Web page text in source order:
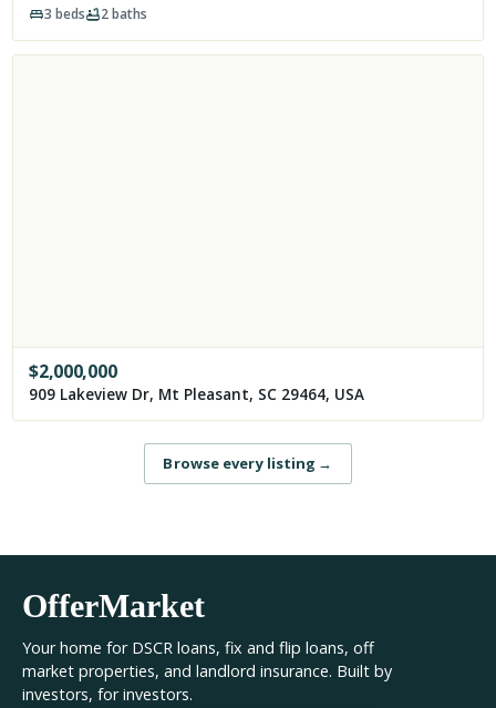
3 beds 2baths
$2,000,000
909 Lakeview Dr, Mt Pleasant, SC 29464, USA
Browse every listing →
OfferMarket
Your home for DSCR loans, fix and flip loans, off
market properties, and landlord insurance. Built by
investors, for investors.